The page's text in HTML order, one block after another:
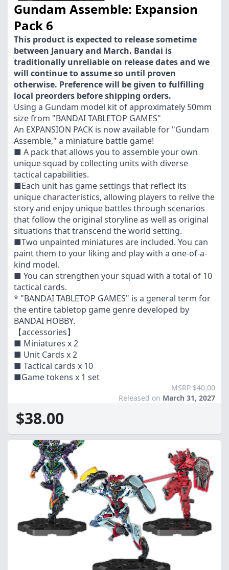
Gundam Assemble: Expansion
Pack 6
This product is expected to release sometime
between January and March. Bandai is
traditionally unreliable on release dates and we
will continue to assume so until proven
otherwise. Preference will be given to fulfilling
local preorders before shipping orders.
Using a Gundam model kit of approximately 50mm
size from "BANDAI TABLETOP GAMES"
An EXPANSION PACK is now available for "Gundam
Assemble," a miniature battle game!
■ A pack that allows you to assemble your own
unique squad by collecting units with diverse
tactical capabilities.
■Each unit has game settings that reflect its
unique characteristics, allowing players to relive the
story and enjoy unique battles through scenarios
that follow the original storyline as well as original
situations that transcend the world setting.
■Two unpainted miniatures are included. You can
paint them to your liking and play with a one-of-a-
kind model.
■ You can strengthen your squad with a total of 10
tactical cards.
* "BANDAI TABLETOP GAMES" is a general term for
the entire tabletop game genre developed by
BANDAI HOBBY.
【accessories】
■ Miniatures x 2
■ Unit Cards x 2
■ Tactical cards x 10
■Game tokens x 1 set
MSRP $40.00
Released on March 31, 2027
$38.00